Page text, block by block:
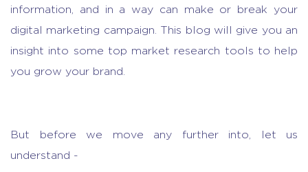
information, and in a way can make or break your
digital marketing campaign. This blog will give you an
insight into some top market research tools to help
you grow your brand.
But before we move any further into, let us
understand -